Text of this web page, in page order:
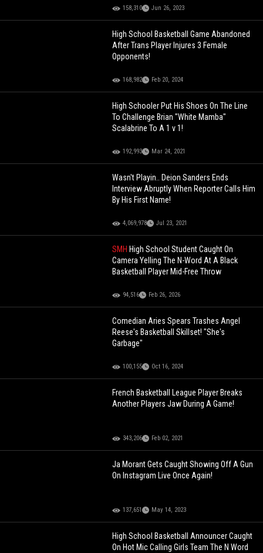
158,310 Jun 26, 2023
High School Basketball Game Abandoned
After Trans Player Injures 3 Female
Opponents!
168,982 Feb 20, 2024
High Schooler Put His Shoes On The Line
To Challenge Brian "White Mamba"
Scalabrine To A 1 v 1!
192,993 Mar 24, 2021
Wasn't Playin.. Deion Sanders Ends
Interview Abruptly When Reporter Calls Him
By His First Name!
4,069,978 Jul 23, 2021
SMH High School Student Caught On
Camera Yelling The N-Word At A Black
Basketball Player Mid-Free Throw
94,516 Feb 26, 2026
Comedian Aries Spears Trashes Angel
Reese's Basketball Skillset! "She's
Garbage"
100,155 Oct 16, 2024
French Basketball League Player Breaks
Another Players Jaw During A Game!
343,206 Feb 02, 2021
Ja Morant Gets Caught Showing Off A Gun
On Instagram Live Once Again!
137,651 May 14, 2023
High School Basketball Announcer Caught
On Hot Mic Calling Girls Team The N Word